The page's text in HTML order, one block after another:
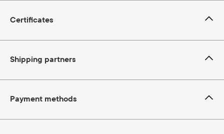
Certificates
Payment methods
Shipping partners